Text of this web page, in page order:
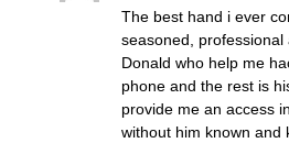
The best hand i ever
seasoned,
Donald who help me
phone and the rest is
provide me an access
without him known and